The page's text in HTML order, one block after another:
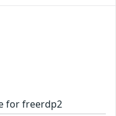
for freerdp2